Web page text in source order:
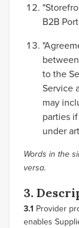
B2B
to the
Service
may
parties
under
Words in the
versa.
3.
3.1 Provider
enables